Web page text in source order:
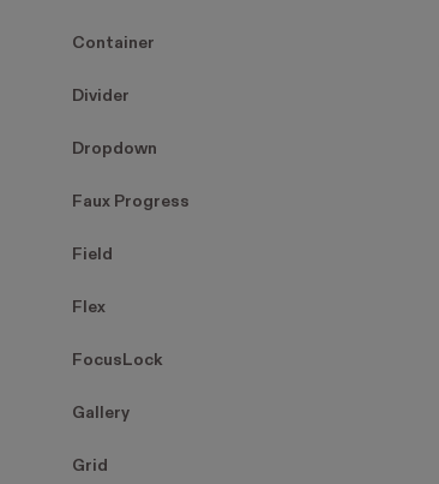
Container
Divider
Dropdown
Faux Progress
Field
Flex
FocusLock
Gallery
Grid